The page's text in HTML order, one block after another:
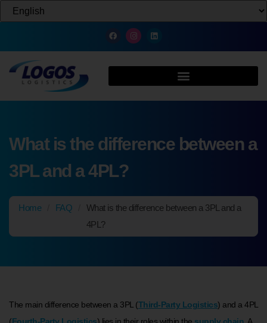
What is the difference between a
3PL and a 4PL?
Home FAQ
What is the difference between a 3PL and a
4PL?
The main difference between a 3PL (Third-Party Logistics) and a 4PL